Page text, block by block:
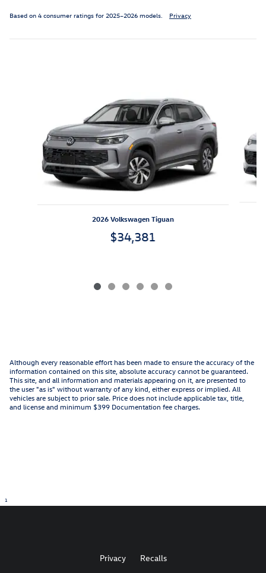
Based on 4 consumer ratings for 2025–2026 models. Privacy
2026 Volkswagen Tiguan
$34,381
Although every reasonable effort has been made to ensure the accuracy of the
information contained on this site, absolute accuracy cannot be guaranteed.
This site, and all information and materials appearing on it, are presented to
the user "as is" without warranty of any kind, either express or implied. All
vehicles are subject to prior sale. Price does not include applicable tax, title,
and license and minimum $399 Documentation fee charges.
1
Privacy Recalls